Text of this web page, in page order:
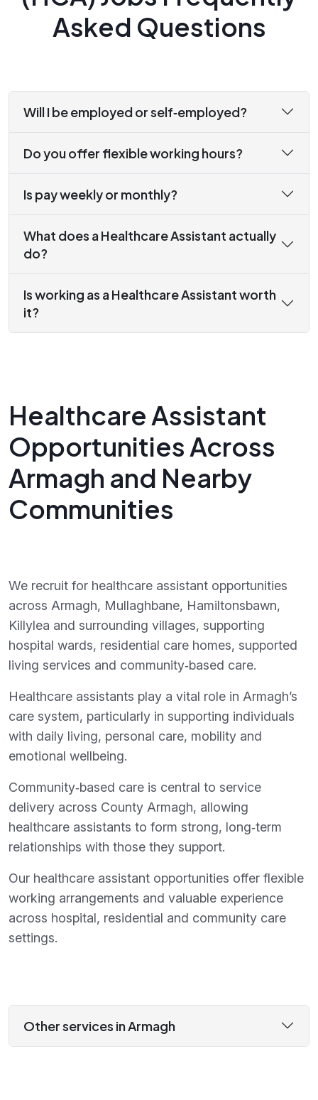
Asked Questions
Will I be employed or self‑employed?
Do you offer flexible working hours?
Is pay weekly or monthly?
What does a Healthcare Assistant actually
do?
Is working as a Healthcare Assistant worth
it?
Healthcare Assistant
Opportunities Across
Armagh and Nearby
Communities
We recruit for healthcare assistant opportunities
across Armagh, Mullaghbane, Hamiltonsbawn,
Killylea and surrounding villages, supporting
hospital wards, residential care homes, supported
living services and community‑based care.
Healthcare assistants play a vital role in Armagh’s
care system, particularly in supporting individuals
with daily living, personal care, mobility and
emotional wellbeing.
Community‑based care is central to service
delivery across County Armagh, allowing
healthcare assistants to form strong, long‑term
relationships with those they support.
Our healthcare assistant opportunities offer flexible
working arrangements and valuable experience
across hospital, residential and community care
settings.
Other services in Armagh